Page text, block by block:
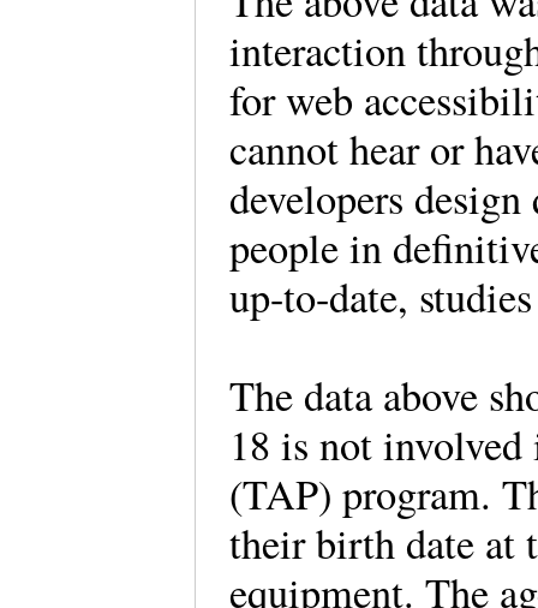
interaction
for web
cannot hear or
developers
people in
up-to-date,
The data above
18 is not
(TAP) program.
their birth date at
equipment. The